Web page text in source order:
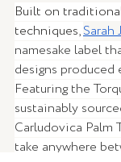
Built on
techniques, Sarah
namesake label
designs produced
Featuring the
sustainably
Carludovica Palm
take anywhere